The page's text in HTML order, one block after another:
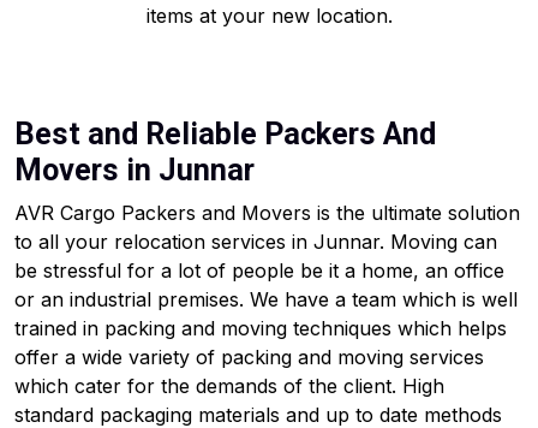
items at your new location.
Best and Reliable Packers And
Movers in Junnar
AVR Cargo Packers and Movers is the ultimate solution
to all your relocation services in Junnar. Moving can
be stressful for a lot of people be it a home, an office
or an industrial premises. We have a team which is well
trained in packing and moving techniques which helps
offer a wide variety of packing and moving services
which cater for the demands of the client. High
standard packaging materials and up to date methods